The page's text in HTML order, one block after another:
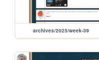
archives/2025/week-39